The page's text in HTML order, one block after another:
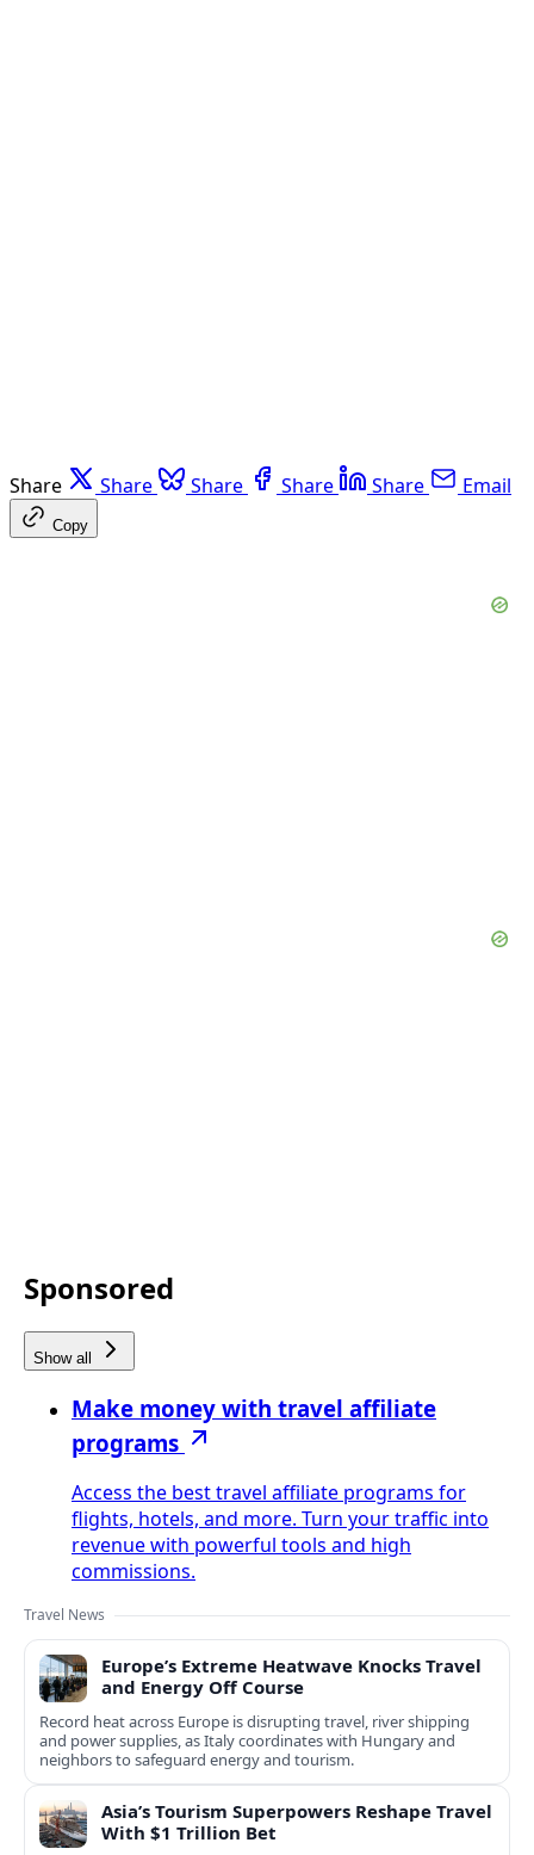
Share Share Share Share Share Email
Copy
Sponsored
Show all
Make money with travel affiliate
programs
Access the best travel affiliate programs for
flights, hotels, and more. Turn your traffic into
revenue with powerful tools and high
commissions.
Travel News
Europe’s Extreme Heatwave Knocks Travel
and Energy Off Course
Record heat across Europe is disrupting travel, river shipping
and power supplies, as Italy coordinates with Hungary and
neighbors to safeguard energy and tourism.
Asia’s Tourism Superpowers Reshape Travel
With $1 Trillion Bet